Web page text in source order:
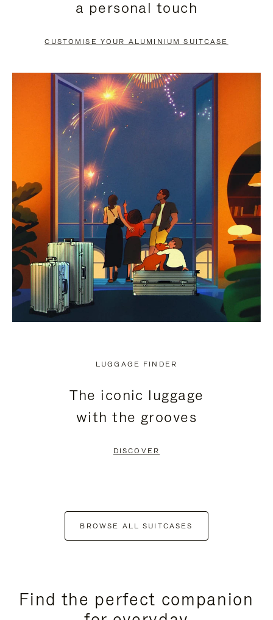
PAUSE
TO
UNMUTE
a personal touch
CUSTOMISE YOUR ALUMINIUM SUITCASE
LUGGAGE FINDER
The iconic luggage
with the grooves
DISCOVER
BROWSE ALL SUITCASES
Find the perfect companion